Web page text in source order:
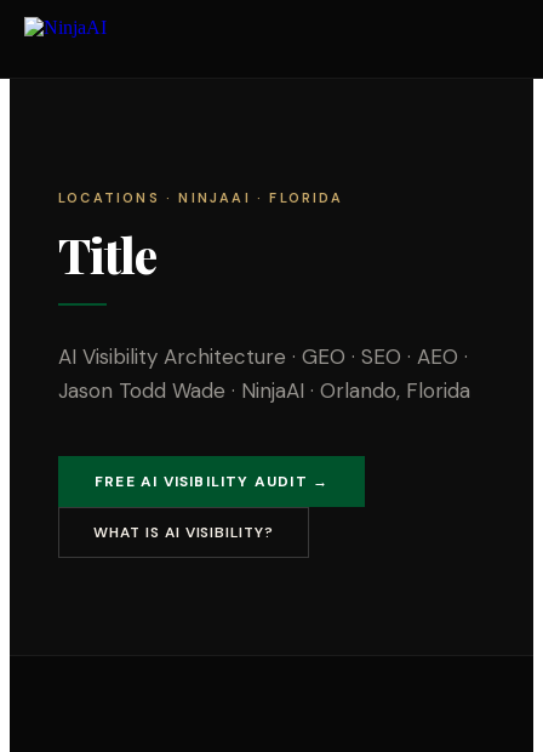
LOCATIONS · NINJAAI · FLORIDA
Title
AI Visibility Architecture · GEO · SEO · AEO ·
Jason Todd Wade · NinjaAI · Orlando, Florida
FREE AI VISIBILITY AUDIT →
WHAT IS AI VISIBILITY?